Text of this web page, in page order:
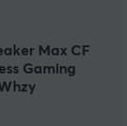
Max CF
Gaming